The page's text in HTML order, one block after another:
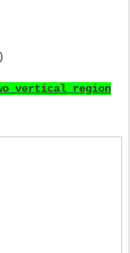
vertical region